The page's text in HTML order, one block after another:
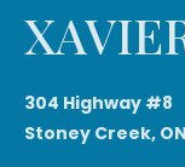
304 Highway #8
Stoney Creek,